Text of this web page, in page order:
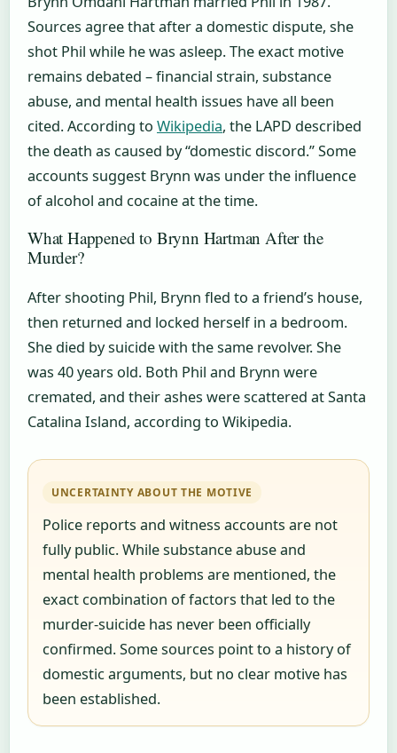
Sources agree that after a domestic dispute, she
shot Phil while he was asleep. The exact motive
remains debated – financial strain, substance
abuse, and mental health issues have all been
cited. According to Wikipedia, the LAPD described
the death as caused by “domestic discord.” Some
accounts suggest Brynn was under the influence
of alcohol and cocaine at the time.
What Happened to Brynn Hartman After the
Murder?
After shooting Phil, Brynn fled to a friend’s house,
then returned and locked herself in a bedroom.
She died by suicide with the same revolver. She
was 40 years old. Both Phil and Brynn were
cremated, and their ashes were scattered at Santa
Catalina Island, according to Wikipedia.
UNCERTAINTY ABOUT THE MOTIVE
Police reports and witness accounts are not
fully public. While substance abuse and
mental health problems are mentioned, the
exact combination of factors that led to the
murder-suicide has never been officially
confirmed. Some sources point to a history of
domestic arguments, but no clear motive has
been established.